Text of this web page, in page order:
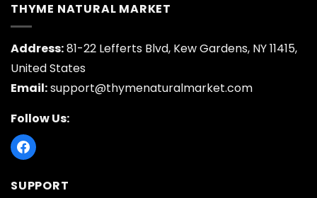
THYME NATURAL MARKET
Address:81-22 Lefferts Blvd, Kew Gardens, NY 11415,
United States
Email:support@thymenaturalmarket.com
Follow Us:
SUPPORT